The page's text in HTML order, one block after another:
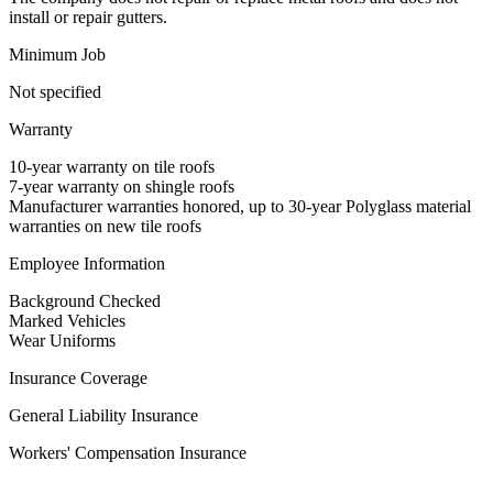
install or repair gutters.
Minimum Job
Not specified
Warranty
10-year warranty on tile roofs
7-year warranty on shingle roofs
Manufacturer warranties honored, up to 30-year Polyglass material
warranties on new tile roofs
Employee Information
Background Checked
Marked Vehicles
Wear Uniforms
Insurance Coverage
General Liability Insurance
Workers' Compensation Insurance